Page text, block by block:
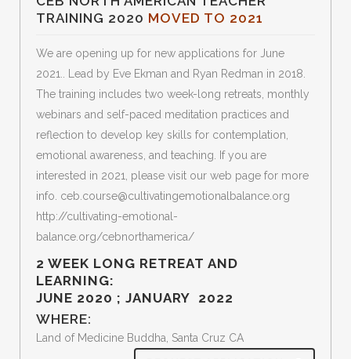
TRAINING 2020 MOVED TO 2021
We are opening up for new applications for June
2021.. Lead by Eve Ekman and Ryan Redman in 2018.
The training includes two week-long retreats, monthly
webinars and self-paced meditation practices and
reflection to develop key skills for contemplation,
emotional awareness, and teaching. If you are
interested in 2021, please visit our web page for more
info. ceb.course@cultivatingemotionalbalance.org
http://cultivating-emotional-
balance.org/cebnorthamerica/
2 WEEK LONG RETREAT AND
LEARNING:
JUNE 2020 ; JANUARY 2022
WHERE:
Land of Medicine Buddha, Santa Cruz CA